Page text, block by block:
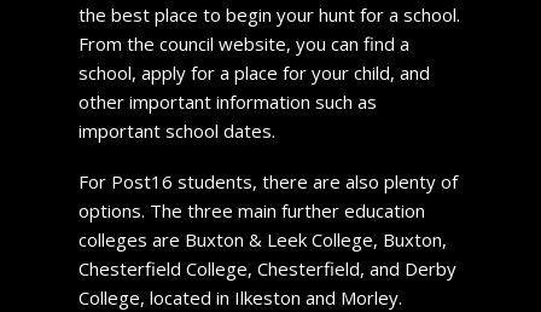
the best place to begin your hunt for a school.
From the council website, you can find a
school, apply for a place for your child, and
other important information such as
important school dates.
For Post16 students, there are also plenty of
options. The three main further education
colleges are Buxton & Leek College, Buxton,
Chesterfield College, Chesterfield, and Derby
College, located in Ilkeston and Morley.